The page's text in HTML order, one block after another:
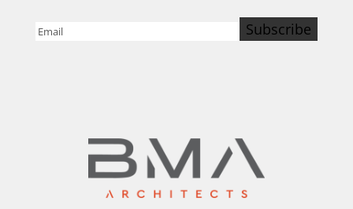
Email
Subscribe